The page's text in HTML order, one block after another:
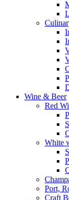
Wine & Beer
Red
White
Port,
Craft